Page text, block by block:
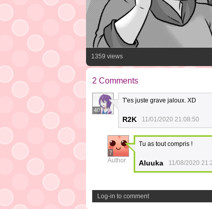
1359 views
2 Comments
40
T'es juste grave jaloux. XD
R2K 11/01/2020 21:08:50
7
Author
Tu as tout compris !
Aluuka 11/08/2020
Log-in to comment